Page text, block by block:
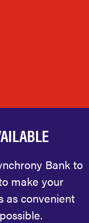
Bank to
make your
as convenient